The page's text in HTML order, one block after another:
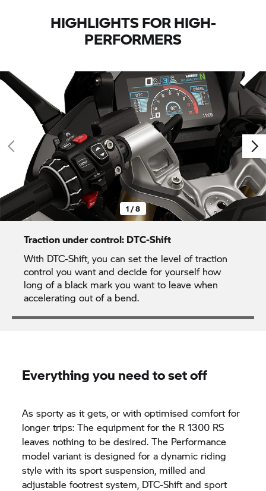
HIGHLIGHTS FOR HIGH-
PERFORMERS
1 / 8
Traction under control: DTC-Shift
With DTC-Shift, you can set the level of traction
control you want and decide for yourself how
long of a black mark you want to leave when
accelerating out of a bend.
Everything you need to set off
As sporty as it gets, or with optimised comfort for
longer trips: The equipment for the R 1300 RS
leaves nothing to be desired. The Performance
model variant is designed for a dynamic riding
style with its sport suspension, milled and
adjustable footrest system, DTC-Shift and sport